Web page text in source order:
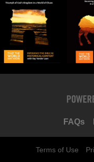
FAQs
Terms of Use